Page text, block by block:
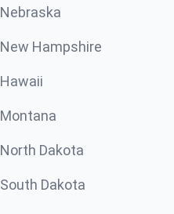
Nebraska
New Hampshire
Hawaii
Montana
North Dakota
South Dakota